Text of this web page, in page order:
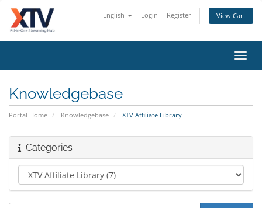
English Login Register View Cart
Knowledgebase
Portal Home Knowledgebase XTV Affiliate Library
Categories